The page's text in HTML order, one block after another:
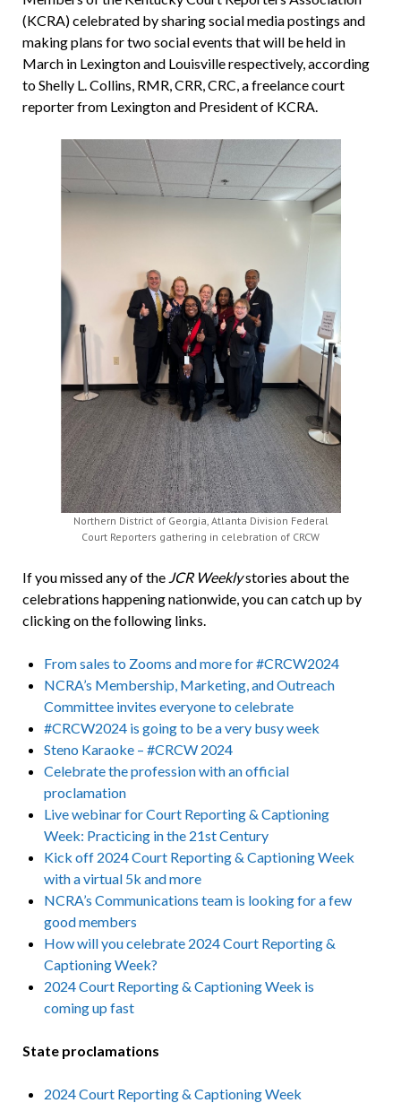
(KCRA) celebrated by sharing social media postings and
making plans for two social events that will be held in
March in Lexington and Louisville respectively, according
to Shelly L. Collins, RMR, CRR, CRC, a freelance court
reporter from Lexington and President of KCRA.
Northern District of Georgia, Atlanta Division Federal
Court Reporters gathering in celebration of CRCW
If you missed any of the JCR Weeklystories about the
celebrations happening nationwide, you can catch up by
clicking on the following links.
From sales to Zooms and more for #CRCW2024
NCRA’s Membership, Marketing, and Outreach
Committee invites everyone to celebrate
#CRCW2024 is going to be a very busy week
Steno Karaoke – #CRCW 2024
Celebrate the profession with an official
proclamation
Live webinar for Court Reporting & Captioning
Week: Practicing in the 21st Century
Kick off 2024 Court Reporting & Captioning Week
with a virtual 5k and more
NCRA’s Communications team is looking for a few
good members
How will you celebrate 2024 Court Reporting &
Captioning Week?
2024 Court Reporting & Captioning Week is
coming up fast
State proclamations
2024 Court Reporting & Captioning Week